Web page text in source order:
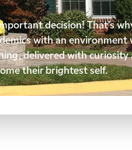
decision! That’s
with an environment
delivered with
their brightest self.